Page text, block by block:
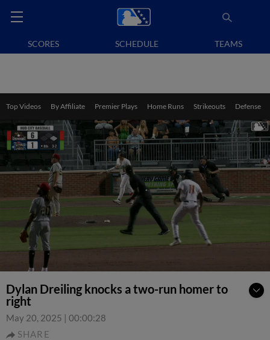
SCORES SCHEDULE TEAMS
Top Videos By Affiliate Premier Plays Home Runs Strikeouts Defense
Dylan Dreiling knocks a two-run homer to
right
May 20, 2025 | 00:00:28
SHARE